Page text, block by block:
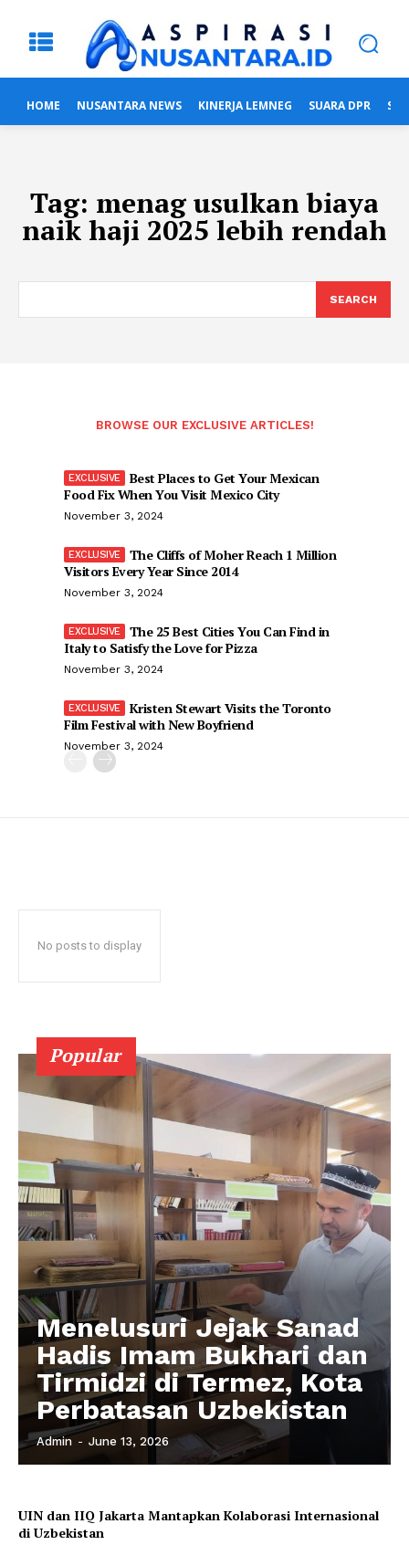
HOME NUSANTARA NEWS KINERJA LEMNEG SUARA DPR
Tag: menag usulkan biaya
naik haji 2025 lebih rendah
SEARCH
BROWSE OUR EXCLUSIVE ARTICLES!
Best Places to Get Your Mexican
Food Fix When You Visit Mexico City
November 3, 2024
The Cliffs of Moher Reach 1 Million
Visitors Every Year Since 2014
November 3, 2024
The 25 Best Cities You Can Find in
Italy to Satisfy the Love for Pizza
November 3, 2024
Kristen Stewart Visits the Toronto
Film Festival with New Boyfriend
November 3, 2024
No posts to display
Popular
Menelusuri Jejak Sanad
Hadis Imam Bukhari dan
Tirmidzi di Termez, Kota
Perbatasan Uzbekistan
Admin - June 13, 2026
UIN dan IIQ Jakarta Mantapkan Kolaborasi Internasional
di Uzbekistan